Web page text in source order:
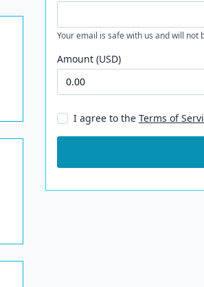
Your email is safe with us and will not
Amount (USD)
I agree to the Terms of